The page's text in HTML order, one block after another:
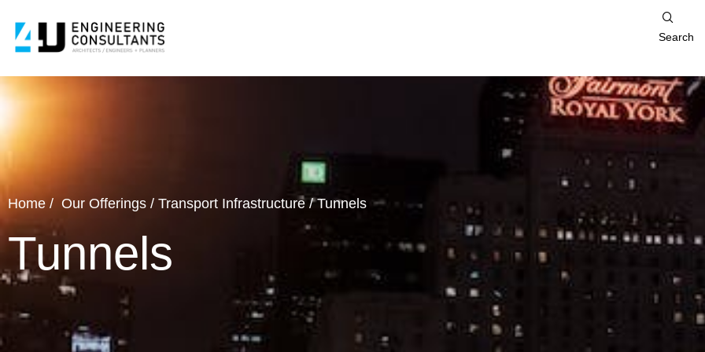
Search
Home / Our Offerings / Transport Infrastructure /Tunnels
Tunnels